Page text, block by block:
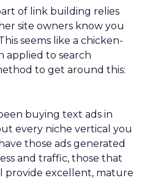
of link building relies
site owners know you
seems like a chicken-
applied to search
to get around this:
buying text ads in
every niche vertical you
those ads generated
and traffic, those that
provide excellent, mature